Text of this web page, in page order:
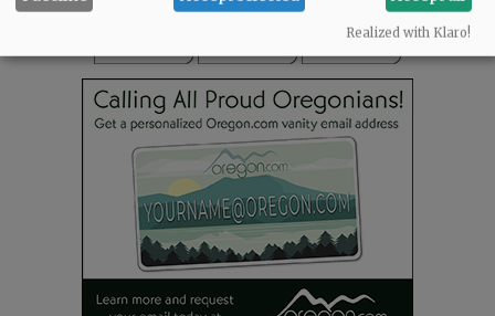
Realized with Klaro!